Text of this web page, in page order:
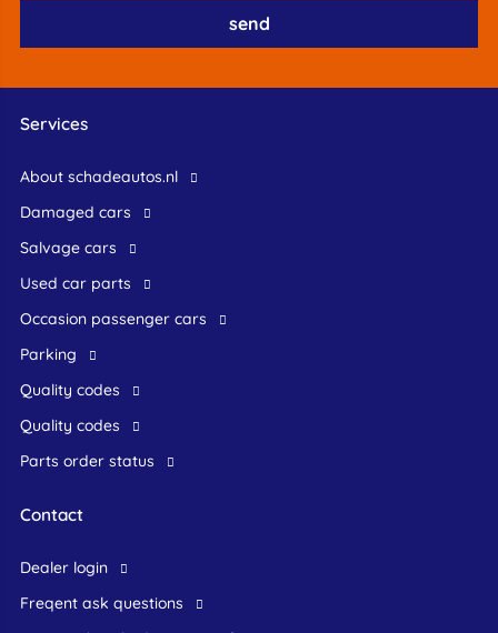
Services
About schadeautos.nl
Damaged cars
Salvage cars
Used car parts
occasion passenger cars
Parking
Quality codes
Quality codes
Parts order status
Contact
dealer login
freqent ask questions